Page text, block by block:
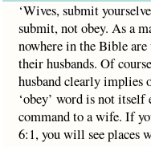
‘Wives, submit
submit, not obey. As a
nowhere in the Bible
their husbands. Of
husband clearly implies
‘obey’ word is not itself
command to a wife. If
6:1, you will see places